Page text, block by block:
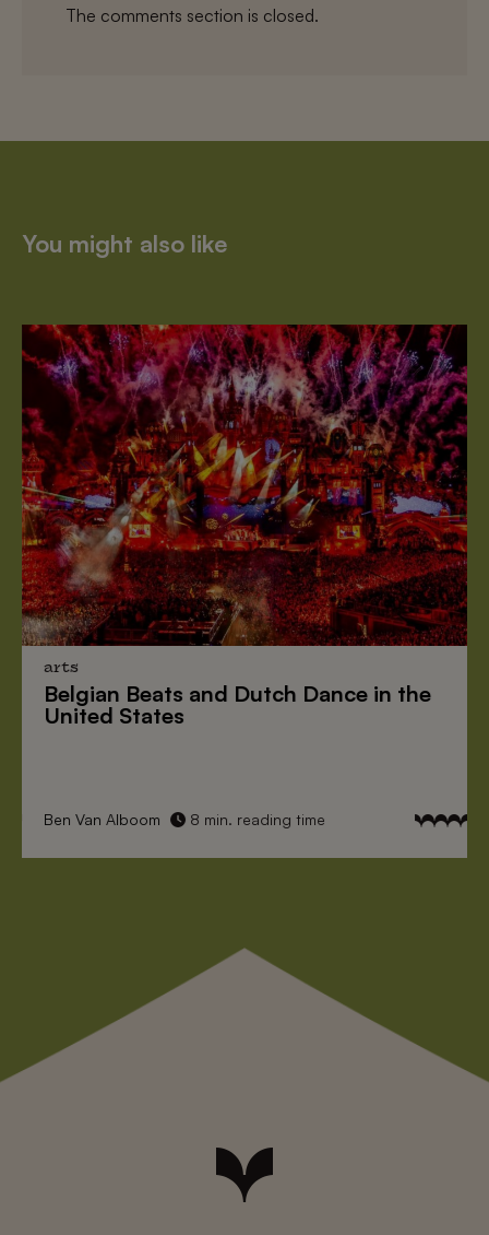
The comments section is closed.
You might also like
arts
Belgian Beats and Dutch Dance in the
United States
Ben Van Alboom 8 min. reading time